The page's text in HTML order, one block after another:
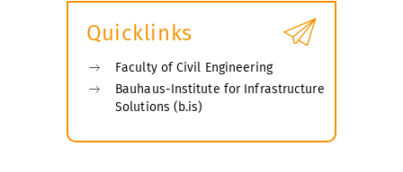
Quicklinks
Faculty of Civil Engineering
Bauhaus-Institute for Infrastructure
Solutions (b.is)